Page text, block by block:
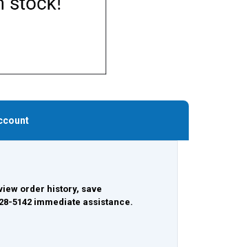
order history, save
5142 immediate assistance.